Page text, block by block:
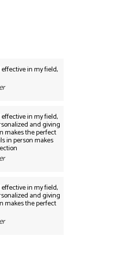
in my field,
in my field,
and giving
makes the perfect
in person makes
in my field,
and giving
makes the perfect